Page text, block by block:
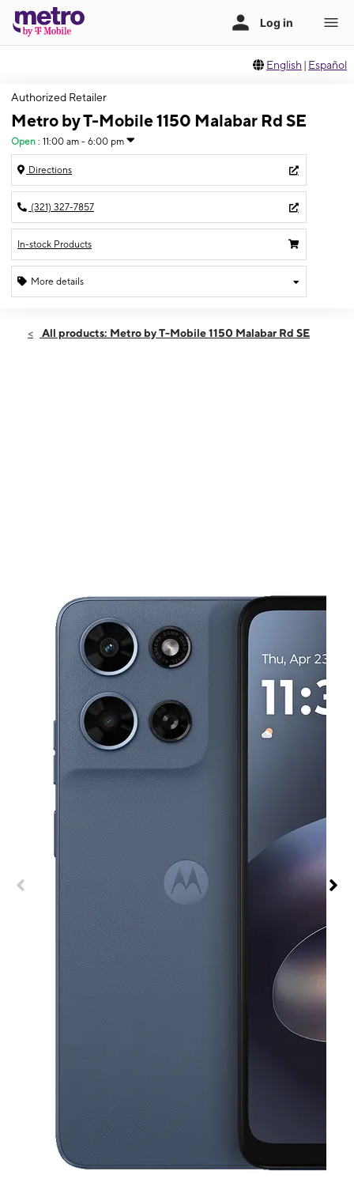
English | Español
Authorized Retailer
Metro by T-Mobile 1150 Malabar Rd SE
Open : 11:00 am - 6:00 pm
Directions
(321) 327-7857
In-stock Products
More details
Sun:11:00 am - 6:00 pm
All products: Metro by T-Mobile 1150 Malabar Rd SE